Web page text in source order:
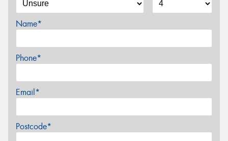
Name*
Phone*
Email*
Postcode*